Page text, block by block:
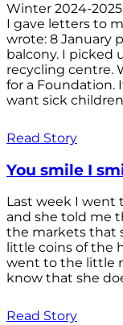
Winter 2024-
I gave letters to
wrote: 8 January
balcony. I picked
recycling centre.
for a Foundation.
want sick
Read Story
You smile I
Last week I went
and she told me
the markets that
little coins of the
went to the little
know that she
Read Story